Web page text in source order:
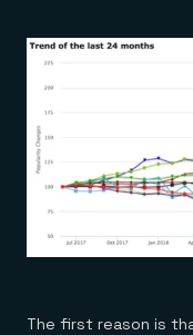
The first reason is